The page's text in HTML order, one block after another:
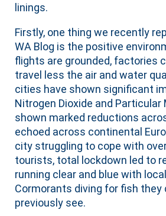
linings.
Firstly, one thing we recently
WA Blog is the positive
flights are grounded, factories
travel less the air and water
cities have shown significant
Nitrogen Dioxide and
shown marked reductions
echoed across continental
city struggling to cope with
tourists, total lockdown led to
running clear and blue with
Cormorants diving for fish they
previously see.